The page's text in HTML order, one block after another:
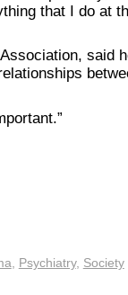
that I do at
said
Psychiatry, Society